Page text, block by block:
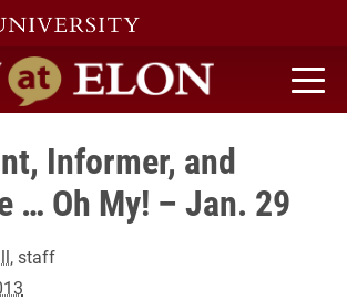
Elon home
Informer, and
… Oh My! – Jan. 29
, staff